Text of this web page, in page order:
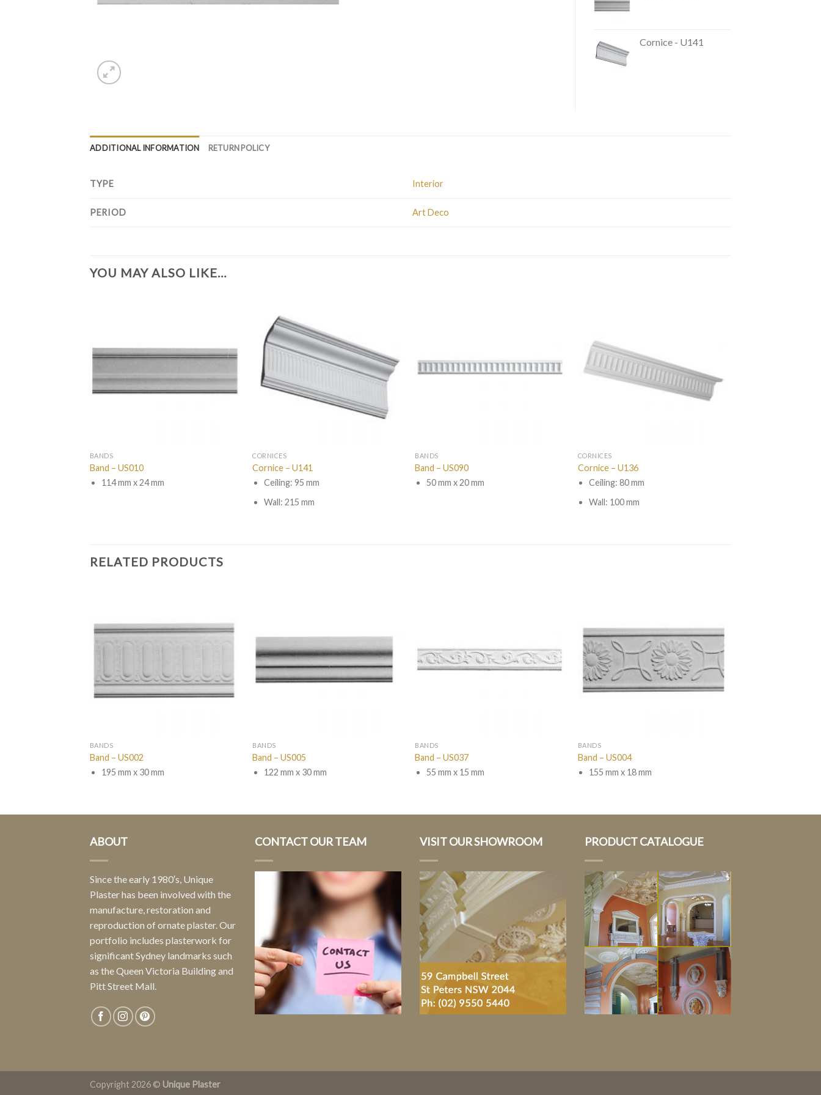
Cornice - U141
ADDITIONAL INFORMATION RETURN POLICY
TYPE Interior
PERIOD Art Deco
YOU MAY ALSO LIKE…
BANDS
Band – US010
114 mm x 24 mm
CORNICES
Cornice – U141
Ceiling: 95 mm
Wall: 215 mm
BANDS
Band – US090
50 mm x 20 mm
CORNICES
Cornice – U136
Ceiling: 80 mm
Wall: 100 mm
RELATED PRODUCTS
BANDS
Band – US002
195 mm x 30 mm
BANDS
Band – US005
122 mm x 30 mm
BANDS
Band – US037
55 mm x 15 mm
BANDS
Band – US004
155 mm x 18 mm
ABOUT
Since the early 1980′s, Unique
Plaster has been involved with the
manufacture, restoration and
reproduction of ornate plaster. Our
portfolio includes plasterwork for
significant Sydney landmarks such
as the Queen Victoria Building and
Pitt Street Mall.
CONTACT OUR TEAM VISIT OUR SHOWROOM PRODUCT CATALOGUE
Copyright 2026 © Unique Plaster